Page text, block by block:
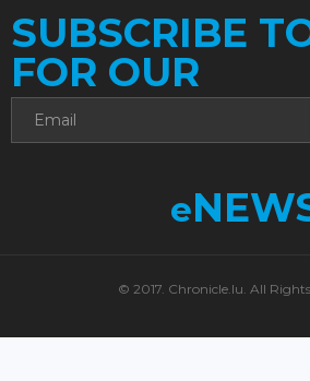
SUBSCRIBE
FOR OUR
e
© 2017. Chronicle.lu. All Rights